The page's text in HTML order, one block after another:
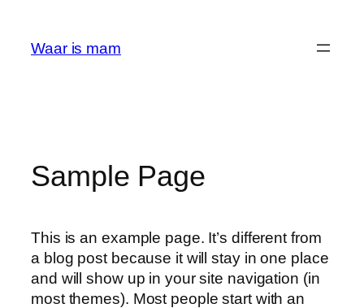
Waar is mam
Sample Page
This is an example page. It’s different from
a blog post because it will stay in one place
and will show up in your site navigation (in
most themes). Most people start with an